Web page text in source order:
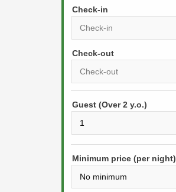
Check-in
r
s
s
e
P
r
s
t
Guest (Over 2 y.o.)
Minimum price (per night)